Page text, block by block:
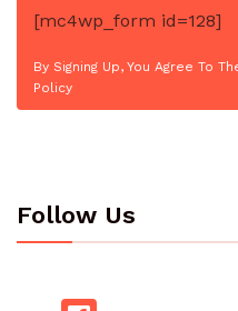
[mc4wp_form id=128]
By Signing Up, You Agree To
Policy
Follow Us